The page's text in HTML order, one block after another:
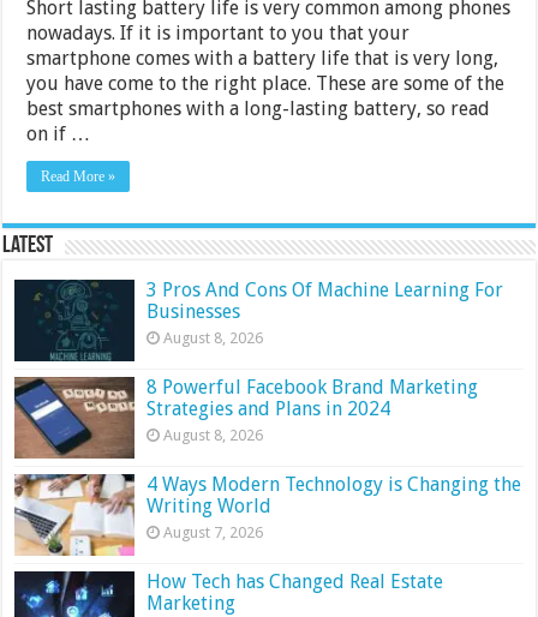
Short lasting battery life is very common among phones
nowadays. If it is important to you that your
smartphone comes with a battery life that is very long,
you have come to the right place. These are some of the
best smartphones with a long-lasting battery, so read
on if …
Read More »
Latest
3 Pros And Cons Of Machine Learning For
Businesses
August 8, 2026
8 Powerful Facebook Brand Marketing
Strategies and Plans in 2024
August 8, 2026
4 Ways Modern Technology is Changing the
Writing World
August 7, 2026
How Tech has Changed Real Estate
Marketing